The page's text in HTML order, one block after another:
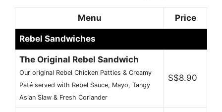
Menu Price
Rebel Sandwiches
The Original Rebel Sandwich
Our original Rebel Chicken Patties & Creamy
Paté served with Rebel Sauce, Mayo, Tangy
Asian Slaw & Fresh Coriander
S$8.90